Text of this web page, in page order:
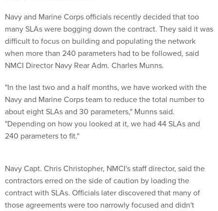
Navy and Marine Corps officials recently decided that too
many SLAs were bogging down the contract. They said it was
difficult to focus on building and populating the network
when more than 240 parameters had to be followed, said
NMCI Director Navy Rear Adm. Charles Munns.
"In the last two and a half months, we have worked with the
Navy and Marine Corps team to reduce the total number to
about eight SLAs and 30 parameters," Munns said.
"Depending on how you looked at it, we had 44 SLAs and
240 parameters to fit."
Navy Capt. Chris Christopher, NMCI's staff director, said the
contractors erred on the side of caution by loading the
contract with SLAs. Officials later discovered that many of
those agreements were too narrowly focused and didn't